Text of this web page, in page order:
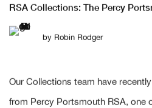
RSA Collections: The Percy
by Robin Rodger
Our Collections team have
from Percy Portsmouth RSA, one